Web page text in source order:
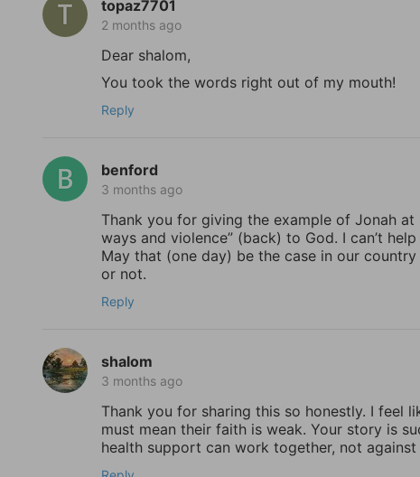
topaz7701
2 months ago
Dear shalom,
You took the words right out of my mouth!
Reply
benford
3 months ago
Thank you for giving the example of Jonah
ways and violence” (back) to God. I can’t
May that (one day) be the case in our
or not.
Reply
shalom
3 months ago
Thank you for sharing this so honestly. I feel
must mean their faith is weak. Your story is
health support can work together, not against